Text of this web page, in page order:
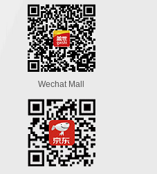
Wechat Mall